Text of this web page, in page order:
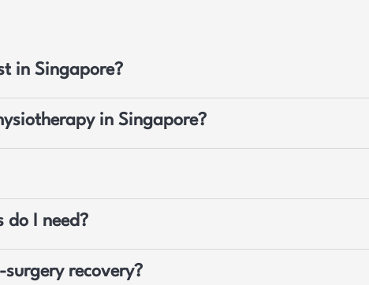
in Singapore?
in Singapore?
do I need?
recovery?